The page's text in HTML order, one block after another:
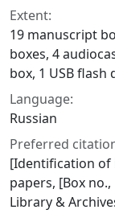
Extent:
19 manuscript
boxes, 4
box, 1 USB flash
Language:
Russian
Preferred
[Identification of
papers, [Box
Library &